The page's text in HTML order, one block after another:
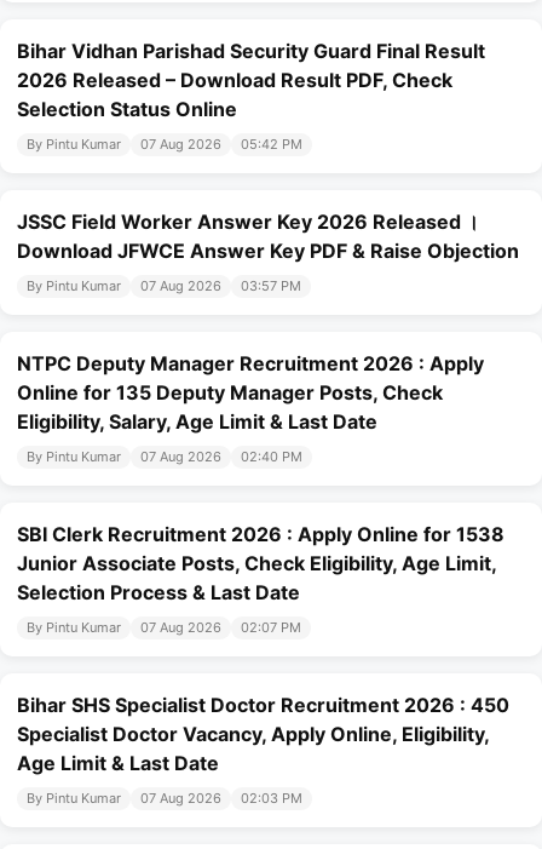
Bihar Vidhan Parishad Security Guard Final Result
2026 Released – Download Result PDF, Check
Selection Status Online
By Pintu Kumar 07 Aug 2026 05:42 PM
JSSC Field Worker Answer Key 2026 Released ।
Download JFWCE Answer Key PDF & Raise Objection
By Pintu Kumar 07 Aug 2026 03:57 PM
NTPC Deputy Manager Recruitment 2026 : Apply
Online for 135 Deputy Manager Posts, Check
Eligibility, Salary, Age Limit & Last Date
By Pintu Kumar 07 Aug 2026 02:40 PM
SBI Clerk Recruitment 2026 : Apply Online for 1538
Junior Associate Posts, Check Eligibility, Age Limit,
Selection Process & Last Date
By Pintu Kumar 07 Aug 2026 02:07 PM
Bihar SHS Specialist Doctor Recruitment 2026 : 450
Specialist Doctor Vacancy, Apply Online, Eligibility,
Age Limit & Last Date
By Pintu Kumar 07 Aug 2026 02:03 PM